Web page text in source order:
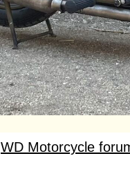
WD Motorcycle